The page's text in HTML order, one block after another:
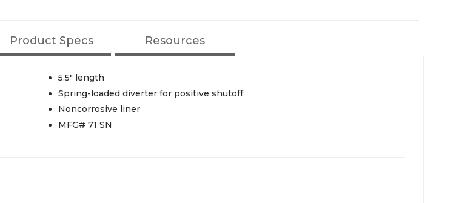
Product Specs Resources
5.5" length
Spring-loaded diverter for positive shutoff
Noncorrosive liner
MFG# 71 SN